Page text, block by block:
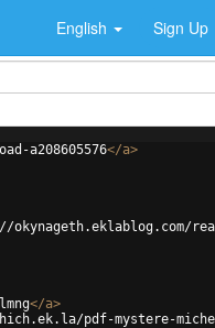
English Sign Up
a208605576</a>
okynageth.eklablog.com/
</a>
pdf-mystere-